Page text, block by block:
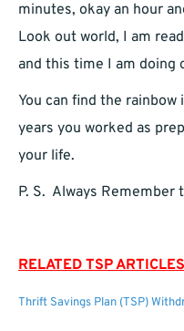
minutes, okay an hour
Look out world, I am
and this time I am doing
You can find the
years you worked as
your life.
P. S. Always Remember
RELATED TSP ARTICLES
Thrift Savings Plan (TSP)